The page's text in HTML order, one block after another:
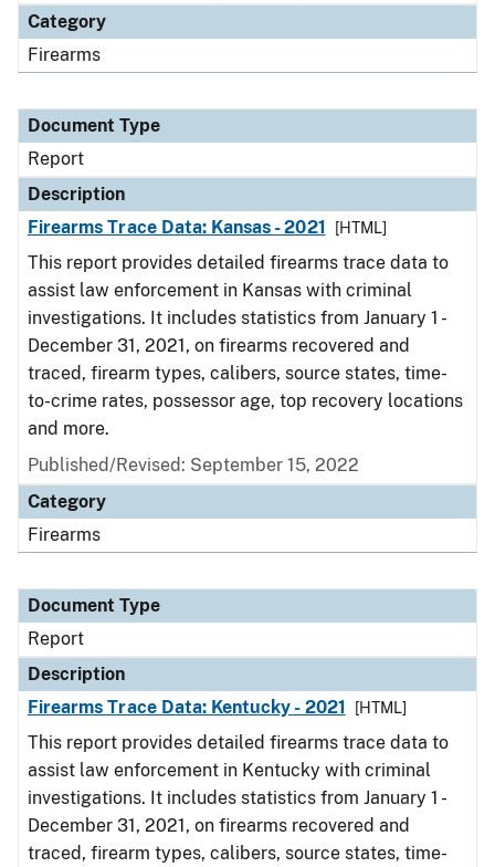
Category
Firearms
Document Type
Report
Description
Firearms Trace Data: Kansas - 2021
[HTML]
This report provides detailed firearms trace data to
assist law enforcement in Kansas with criminal
investigations. It includes statistics from January 1 -
December 31, 2021, on firearms recovered and
traced, firearm types, calibers, source states, time-
to-crime rates, possessor age, top recovery locations
and more.
Published/Revised: September 15, 2022
Category
Firearms
Document Type
Report
Description
Firearms Trace Data: Kentucky - 2021
[HTML]
This report provides detailed firearms trace data to
assist law enforcement in Kentucky with criminal
investigations. It includes statistics from January 1 -
December 31, 2021, on firearms recovered and
traced, firearm types, calibers, source states, time-